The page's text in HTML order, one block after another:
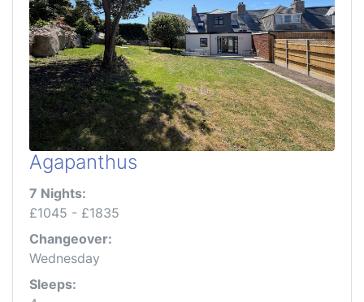
Agapanthus
7 Nights:
£1045 - £1835
Changeover:
Wednesday
Sleeps: